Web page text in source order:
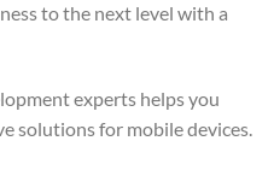
to the next level with a
experts helps you
solutions for mobile devices.